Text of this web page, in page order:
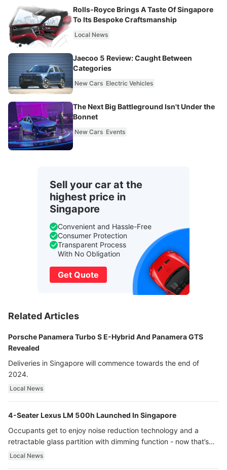
Rolls-Royce Brings A Taste Of Singapore
To Its Bespoke Craftsmanship
Local News
Jaecoo 5 Review: Caught Between
Categories
New Cars Electric Vehicles
The Next Big Battleground Isn't Under the
Bonnet
New Cars Events
Sell your car at the
highest price in
Singapore
Convenient and Hassle-Free
Consumer Protection
Transparent Process
With No Obligation
Get Quote
Related Articles
Porsche Panamera Turbo S E-Hybrid And Panamera GTS
Revealed
Deliveries in Singapore will commence towards the end of
2024.
Local News
4-Seater Lexus LM 500h Launched In Singapore
Occupants get to enjoy noise reduction technology and a
retractable glass partition with dimming function - now that’s
ultra luxury.
Local News